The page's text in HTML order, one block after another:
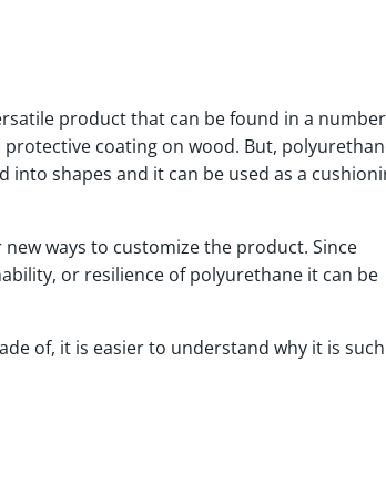
product that can be found in a
coating on wood. But,
shapes and it can be used as a
ways to customize the product. Since
or resilience of polyurethane it can be
of, it is easier to understand why it is